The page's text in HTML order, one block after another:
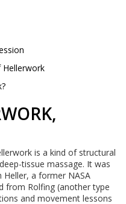
is a kind of structural
tissue massage. It was
Heller, a former NASA
from Rolfing (another type
and movement lessons